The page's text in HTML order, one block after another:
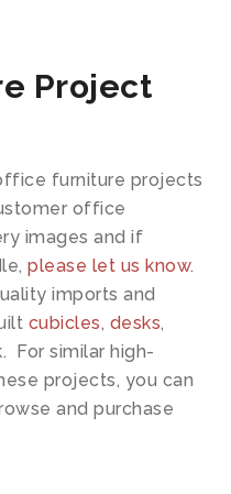
Project
furniture projects
office
images and if
please let us know.
imports and
cubicles, desks,
For similar high-
projects, you can
and purchase